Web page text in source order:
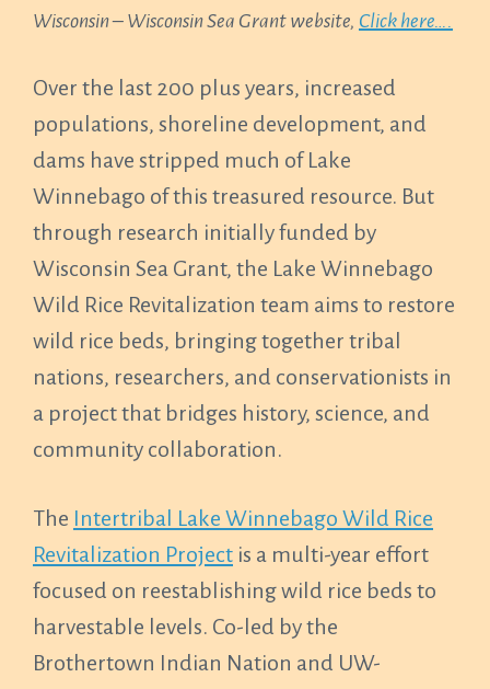
Wisconsin – Wisconsin Sea Grant website, Click here….
Over the last 200 plus years, increased
populations, shoreline development, and
dams have stripped much of Lake
Winnebago of this treasured resource. But
through research initially funded by
Wisconsin Sea Grant, the Lake Winnebago
Wild Rice Revitalization team aims to restore
wild rice beds, bringing together tribal
nations, researchers, and conservationists in
a project that bridges history, science, and
community collaboration.
The Intertribal Lake Winnebago Wild Rice
Revitalization Project is a multi-year effort
focused on reestablishing wild rice beds to
harvestable levels. Co-led by the
Brothertown Indian Nation and UW-